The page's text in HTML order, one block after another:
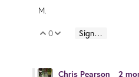
M.
Vote Up
0 Vote Down
Sign in to reply
Chris Pearson 2